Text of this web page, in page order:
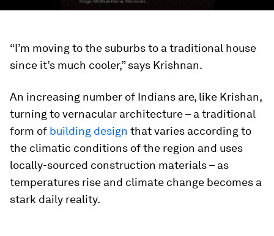
“I’m moving to the suburbs to a traditional house
since it’s much cooler,” says Krishnan.
An increasing number of Indians are, like Krishan,
turning to vernacular architecture – a traditional
form of building design that varies according to
the climatic conditions of the region and uses
locally-sourced construction materials – as
temperatures rise and climate change becomes a
stark daily reality.